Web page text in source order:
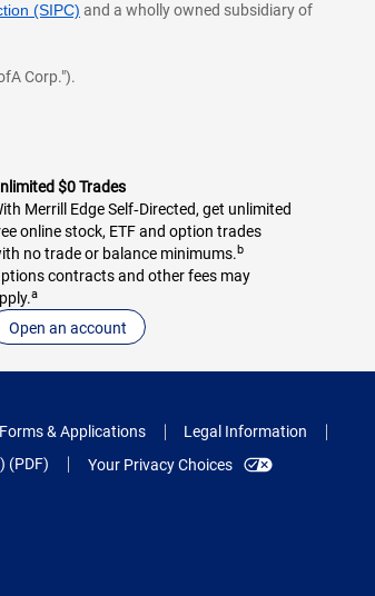
(SIPC) and a wholly owned subsidiary of
Corp.").
$0 Trades
Merrill Edge Self‑Directed, get unlimited
online stock, ETF and option trades
no trade or balance minimums.b
contracts and other fees may
a
Open an account
Forms & Applications
Legal Information
(PDF) Your Privacy Choices